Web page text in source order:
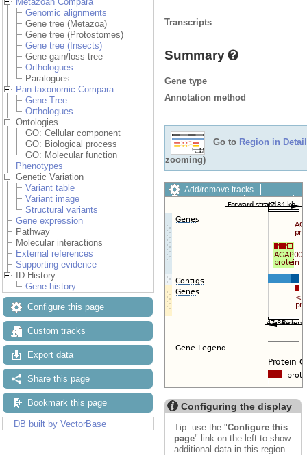
Genomic alignments
Gene tree (Metazoa)
Gene tree (Protostomes)
Gene tree (Insects)
Gene gain/loss tree
Orthologues
Paralogues
Pan-taxonomic Compara
Gene Tree
Orthologues
Ontologies
GO: Cellular component
GO: Biological process
GO: Molecular function
Phenotypes
Genetic Variation
Variant table
Variant image
Structural variants
Gene expression
Pathway
Molecular interactions
External references
Supporting evidence
ID History
Gene history
Configure this page
Custom tracks
Export data
Share this page
Bookmark this page
DB built by VectorBase
Transcripts
Summary
Gene type
Annotation method
Go to Region in Detail
zooming)
Add/remove tracks
Custom tracks
Share
Export image
Configuring the display
Tip: use the "Configure this
page" link on the left to show
additional data in this region.